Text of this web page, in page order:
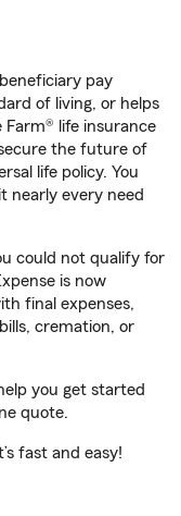
pay
of living, or helps
Farm® life insurance
the future of
life policy. You
nearly every need
could not qualify for
is now
final expenses,
cremation, or
you get started
quote.
fast and easy!